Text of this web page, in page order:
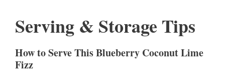
Serving & Storage Tips
How to Serve This Blueberry Coconut Lime
Fizz